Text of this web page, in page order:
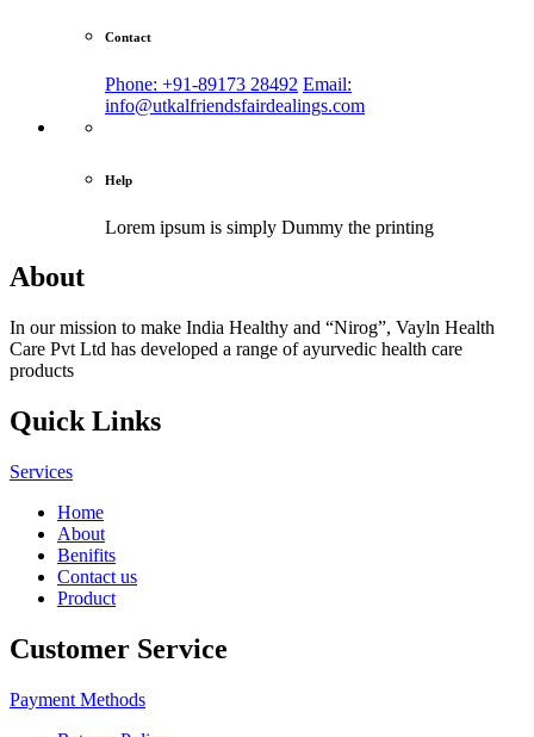
Contact
Phone: +91-89173 28492 Email:
info@utkalfriendsfairdealings.com
Help
Lorem ipsum is simply Dummy the printing
About
In our mission to make India Healthy and “Nirog”, Vayln Health
Care Pvt Ltd has developed a range of ayurvedic health care
products
Quick Links
Services
Home
About
Benifits
Contact us
Product
Customer Service
Payment Methods